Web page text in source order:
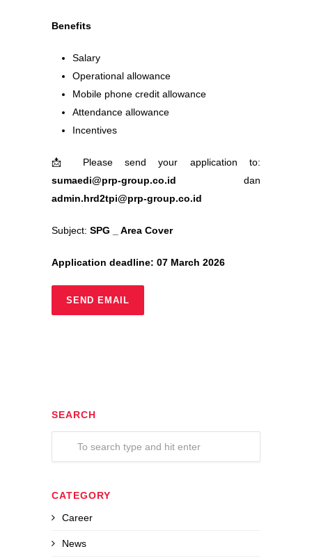
Benefits
Salary
Operational allowance
Mobile phone credit allowance
Attendance allowance
Incentives
📩 Please send your application to:
sumaedi@prp-group.co.id dan
admin.hrd2tpi@prp-group.co.id
Subject: SPG _ Area Cover
Application deadline: 07 March 2026
SEND EMAIL
SEARCH
CATEGORY
Career
News